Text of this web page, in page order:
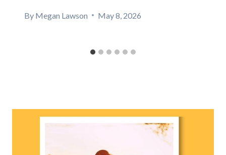
By Megan Lawson May 8, 2026